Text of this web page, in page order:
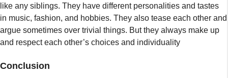
like any siblings. They have different personalities and tastes
in music, fashion, and hobbies. They also tease each other and
argue sometimes over trivial things. But they always make up
and respect each other’s choices and individuality
Conclusion